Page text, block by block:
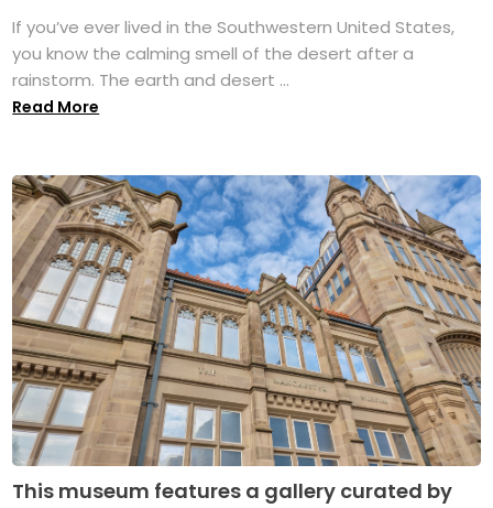
If you’ve ever lived in the Southwestern United States,
you know the calming smell of the desert after a
rainstorm. The earth and desert ...
Read More
This museum features a gallery curated by